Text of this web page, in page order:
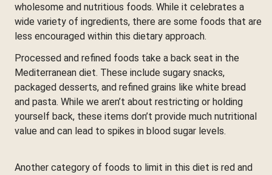
wholesome and nutritious foods. While it celebrates a
wide variety of ingredients, there are some foods that are
less encouraged within this dietary approach.
Processed and refined foods take a back seat in the
Mediterranean diet. These include sugary snacks,
packaged desserts, and refined grains like white bread
and pasta. While we aren’t about restricting or holding
yourself back, these items don’t provide much nutritional
value and can lead to spikes in blood sugar levels.
Another category of foods to limit in this diet is red and